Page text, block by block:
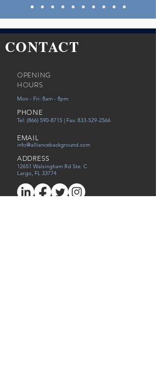
CONTACT
OPENING
HOURS
Mon - Fri: 8am - 8pm
PHONE
Tel: (866) 590-8715 | Fax: 833-529-2566
EMAIL
info@alliancebackground.com
ADDRESS
12651 Walsingham Rd Ste. C
Largo, FL 33774